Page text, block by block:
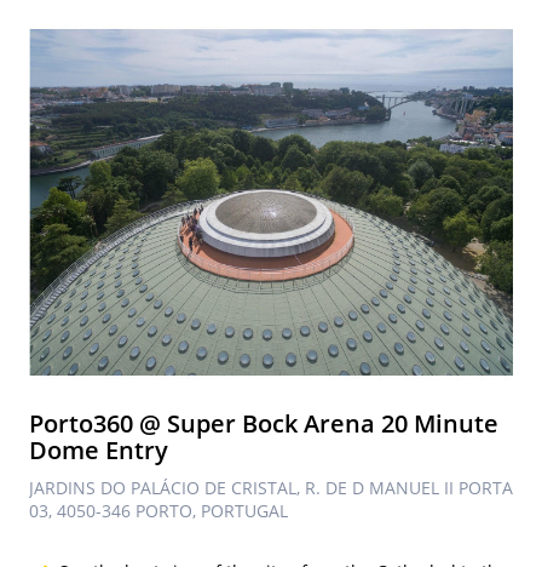
Porto360 @ Super Bock Arena 20 Minute
Dome Entry
JARDINS DO PALÁCIO DE CRISTAL, R. DE D MANUEL II PORTA
03, 4050-346 PORTO, PORTUGAL